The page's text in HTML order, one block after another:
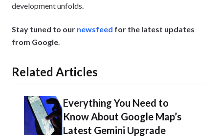
development unfolds.
Stay tuned to our newsfeed for the latest updates
from Google.
Related Articles
Everything You Need to
Know About Google Map’s
Latest Gemini Upgrade